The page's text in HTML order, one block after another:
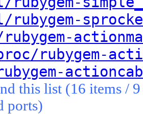
rubygem-
rubygem-
this list (16 items /
ports)